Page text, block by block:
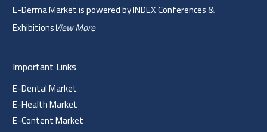
E-Derma Market is powered by INDEX Conferences &
ExhibitionsView More
Important Links
E-Dental Market
E-Health Market
E-Content Market